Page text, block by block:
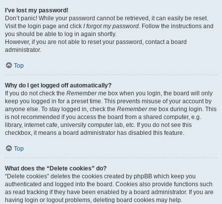
I’ve lost my password!
Don’t panic! While your password cannot be retrieved, it can easily be reset.
Visit the login page and click I forgot my password. Follow the instructions and
you should be able to log in again shortly.
However, if you are not able to reset your password, contact a board
administrator.
Top
Why do I get logged off automatically?
If you do not check the Remember me box when you login, the board will only
keep you logged in for a preset time. This prevents misuse of your account by
anyone else. To stay logged in, check the Remember me box during login. This
is not recommended if you access the board from a shared computer, e.g.
library, internet cafe, university computer lab, etc. If you do not see this
checkbox, it means a board administrator has disabled this feature.
Top
What does the “Delete cookies” do?
“Delete cookies” deletes the cookies created by phpBB which keep you
authenticated and logged into the board. Cookies also provide functions such
as read tracking if they have been enabled by a board administrator. If you are
having login or logout problems, deleting board cookies may help.